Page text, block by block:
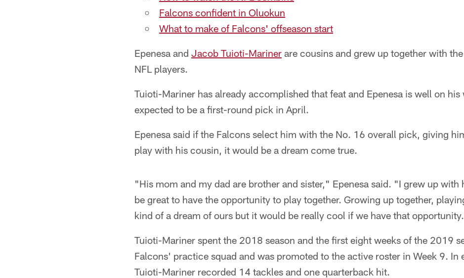
Falcons confident in Oluokun
What to make of Falcons' offseason start
Epenesa and Jacob Tuioti-Mariner are cousins and grew up together with
NFL players.
Tuioti-Mariner has already accomplished that feat and Epenesa is well on his
expected to be a first-round pick in April.
Epenesa said if the Falcons select him with the No. 16 overall pick, giving
play with his cousin, it would be a dream come true.
"His mom and my dad are brother and sister," Epenesa said. "I grew up with
be great to have the opportunity to play together. Growing up together,
kind of a dream of ours but it would be really cool if we have that
Tuioti-Mariner spent the 2018 season and the first eight weeks of the 2019
Falcons' practice squad and was promoted to the active roster in Week 9. In
Tuioti-Mariner recorded 14 tackles and one quarterback hit.